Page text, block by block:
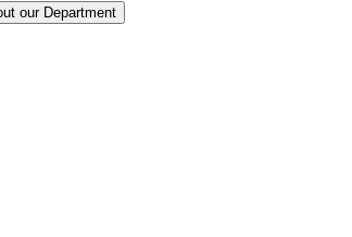
our Department